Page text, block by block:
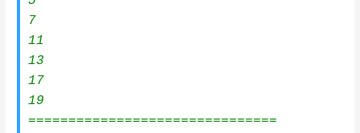
7
11
13
17
19
===============================